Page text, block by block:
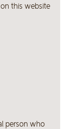
this website
person who